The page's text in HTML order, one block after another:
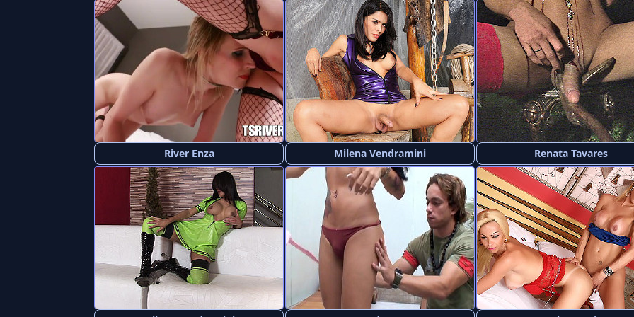
River Enza Milena Vendramini Renata Tavares